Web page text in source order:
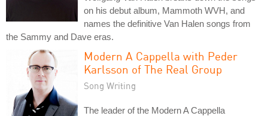
on his debut album, Mammoth WVH, and
names the definitive Van Halen songs from
the Sammy and Dave eras.
Modern A Cappella with Peder
Karlsson of The Real Group
Song Writing
The leader of the Modern A Cappella